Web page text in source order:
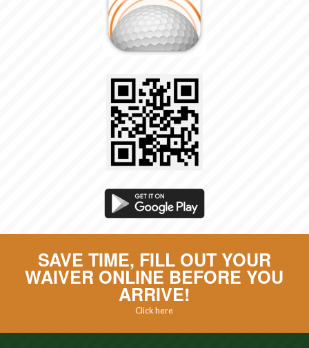
SAVE TIME, FILL OUT YOUR
WAIVER ONLINE BEFORE YOU
ARRIVE!
Click here